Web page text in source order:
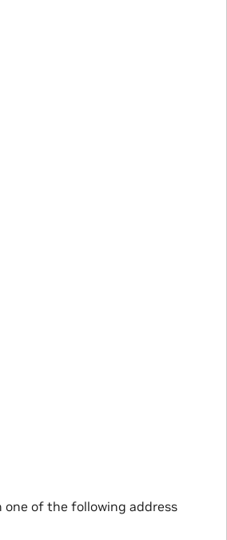
one of the following address